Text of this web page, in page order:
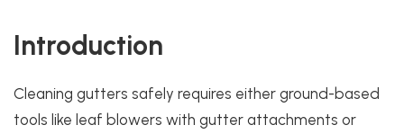
Introduction
Cleaning gutters safely requires either ground-based
tools like leaf blowers with gutter attachments or